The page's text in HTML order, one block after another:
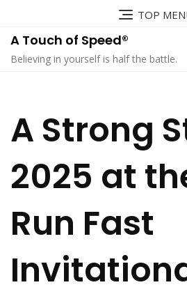
TOP
A Touch of Speed®
Believing in yourself is half the battle.
A Strong
2025 at
Run Fast